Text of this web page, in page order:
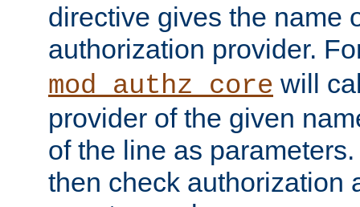
directive gives the name
authorization provider.
mod_authz_core will
provider of the given
of the line as
then check authorization